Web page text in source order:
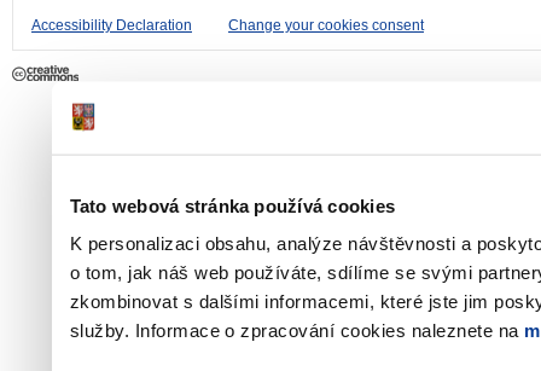
Tato webová stránka používá cookies
K personalizaci obsahu, analýze návštěvnosti a
o tom, jak náš web používáte, sdílíme se svými
zkombinovat s dalšími informacemi, které jste jim
služby. Informace o zpracování cookies naleznete na
Accessibility Declaration Change your cookies consent